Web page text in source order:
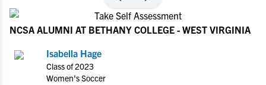
NCSA ALUMNI AT BETHANY COLLEGE - WEST VIRGINIA
Isabella Hage
Class of 2023
Women's Soccer